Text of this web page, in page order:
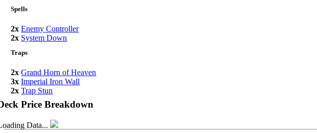
Spells
2x Enemy Controller
2x System Down
Traps
2x Grand Horn of Heaven
3x Imperial Iron Wall
2x Trap Stun
Price Breakdown
Data...